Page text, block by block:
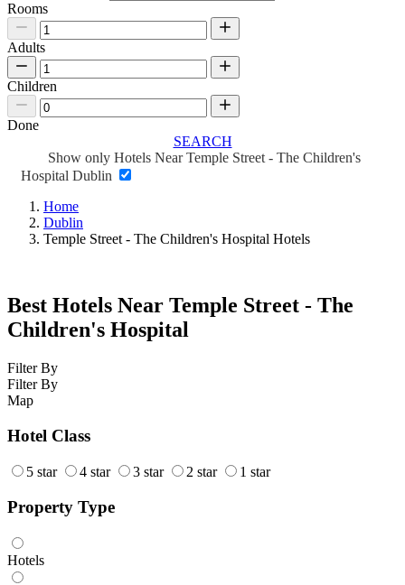
Rooms
Adults
Children
Done
SEARCH
Show only Hotels Near Temple Street - The Children's
Hospital Dublin
Home
Dublin
Temple Street - The Children's Hospital Hotels
Best Hotels Near Temple Street - The
Children's Hospital
Filter By
Filter By
Map
Hotel Class
5 star 4 star 3 star 2 star 1 star
Property Type
Hotels